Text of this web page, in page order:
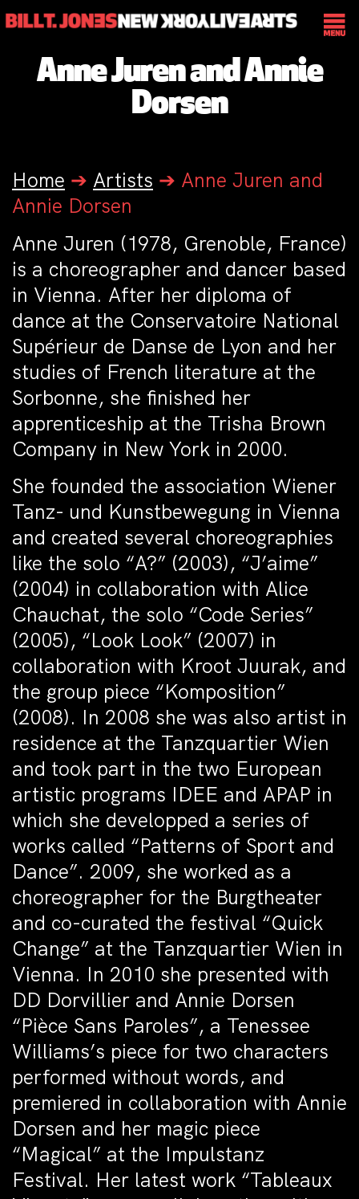
Anne Juren and Annie
Dorsen
Home ➔ Artists ➔ Anne Juren and
Annie Dorsen
Anne Juren (1978, Grenoble, France)
is a choreographer and dancer based
in Vienna. After her diploma of
dance at the Conservatoire National
Supérieur de Danse de Lyon and her
studies of French literature at the
Sorbonne, she finished her
apprenticeship at the Trisha Brown
Company in New York in 2000.
She founded the association Wiener
Tanz- und Kunstbewegung in Vienna
and created several choreographies
like the solo “A?” (2003), “J’aime”
(2004) in collaboration with Alice
Chauchat, the solo “Code Series”
(2005), “Look Look” (2007) in
collaboration with Kroot Juurak, and
the group piece “Komposition”
(2008). In 2008 she was also artist in
residence at the Tanzquartier Wien
and took part in the two European
artistic programs IDEE and APAP in
which she developped a series of
works called “Patterns of Sport and
Dance”. 2009, she worked as a
choreographer for the Burgtheater
and co-curated the festival “Quick
Change” at the Tanzquartier Wien in
Vienna. In 2010 she presented with
DD Dorvillier and Annie Dorsen
“Pièce Sans Paroles”, a Tenessee
Williams’s piece for two characters
performed without words, and
premiered in collaboration with Annie
Dorsen and her magic piece
“Magical” at the Impulstanz
Festival. Her latest work “Tableaux